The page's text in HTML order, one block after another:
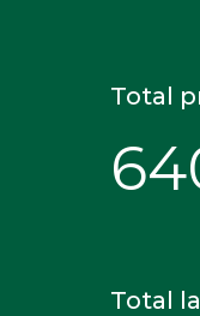
Total
Total